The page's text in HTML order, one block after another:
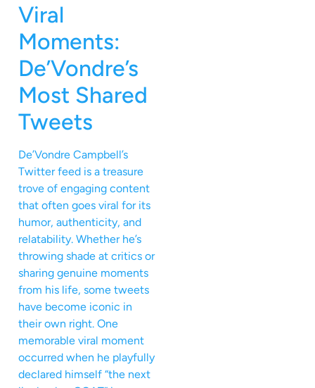
Viral
Moments:
De’Vondre’s
Most Shared
Tweets
De’Vondre Campbell’s
Twitter feed is a treasure
trove of engaging content
that often goes viral for its
humor, authenticity, and
relatability. Whether he’s
throwing shade at critics or
sharing genuine moments
from his life, some tweets
have become iconic in
their own right. One
memorable viral moment
occurred when he playfully
declared himself “the next